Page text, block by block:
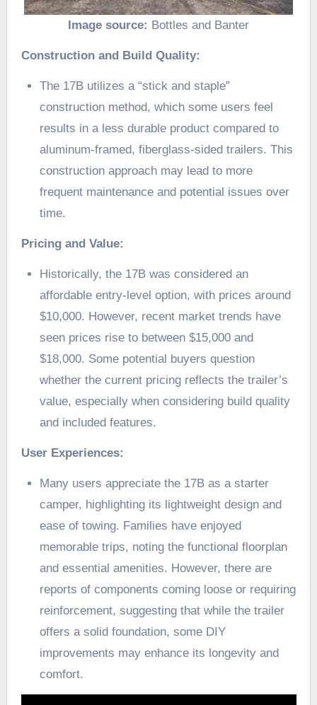
Image source: Bottles and Banter
Construction and Build Quality:
The 17B utilizes a “stick and staple”
construction method, which some users feel
results in a less durable product compared to
aluminum-framed, fiberglass-sided trailers. This
construction approach may lead to more
frequent maintenance and potential issues over
time.
Pricing and Value:
Historically, the 17B was considered an
affordable entry-level option, with prices around
$10,000. However, recent market trends have
seen prices rise to between $15,000 and
$18,000. Some potential buyers question
whether the current pricing reflects the trailer’s
value, especially when considering build quality
and included features.
User Experiences:
Many users appreciate the 17B as a starter
camper, highlighting its lightweight design and
ease of towing. Families have enjoyed
memorable trips, noting the functional floorplan
and essential amenities. However, there are
reports of components coming loose or requiring
reinforcement, suggesting that while the trailer
offers a solid foundation, some DIY
improvements may enhance its longevity and
comfort.